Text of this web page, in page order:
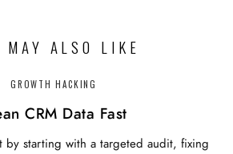
MAY ALSO LIKE
GROWTH HACKING
CRM Data Fast
by starting with a targeted audit, fixing